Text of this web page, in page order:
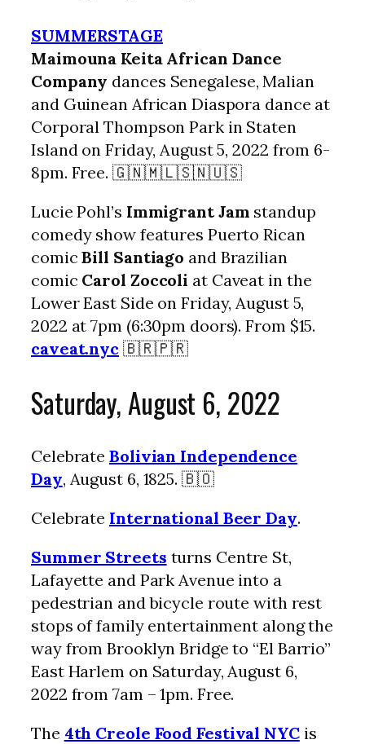
SUMMERSTAGE
Maimouna Keita African Dance
Company dances Senegalese, Malian
and Guinean African Diaspora dance at
Corporal Thompson Park in Staten
Island on Friday, August 5, 2022 from 6-
8pm. Free. 🇬🇳🇲🇱🇸🇳🇺🇸
Lucie Pohl’s Immigrant Jam standup
comedy show features Puerto Rican
comicBill Santiago and Brazilian
comic Carol Zoccoli at Caveat in the
Lower East Side on Friday, August 5,
2022 at 7pm (6:30pm doors). From $15.
caveat.nyc 🇧🇷🇵🇷
Saturday, August 6, 2022
Celebrate Bolivian Independence
Day, August 6, 1825. 🇧🇴
Celebrate International Beer Day.
Summer Streets turns Centre St,
Lafayette and Park Avenue into a
pedestrian and bicycle route with rest
stops of family entertainment along the
way from Brooklyn Bridge to “El Barrio”
East Harlem on Saturday, August 6,
2022 from 7am – 1pm. Free.
The 4th Creole Food Festival NYCis